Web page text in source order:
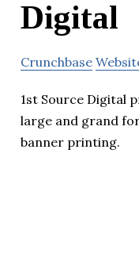
Digital
Crunchbase
1st Source Digital
large and grand
banner printing.